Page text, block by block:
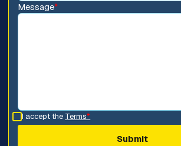
Message*
I accept the Terms*